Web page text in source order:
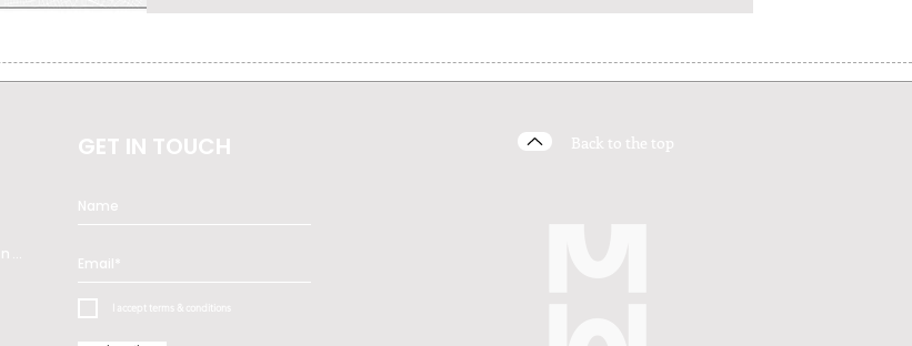
GET IN TOUCH
I accept terms & conditions
Back to the top